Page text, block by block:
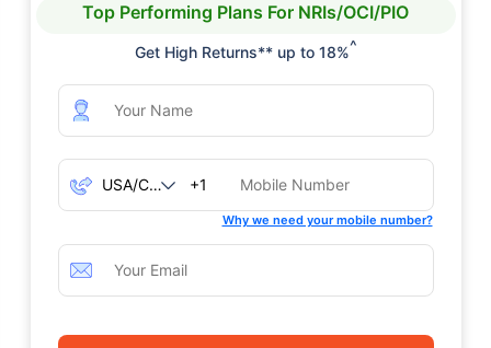
Top Performing Plans For NRIs/OCI/PIO
Get High Returns** up to 18%^
+1
Why we need your mobile number?